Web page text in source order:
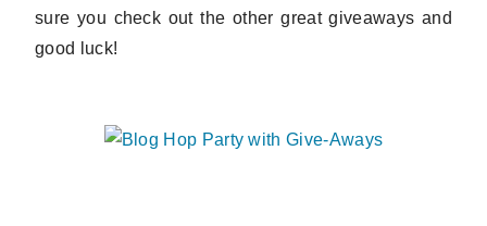
sure you check out the other great giveaways and
good luck!